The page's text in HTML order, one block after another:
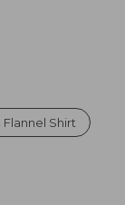
Shirt